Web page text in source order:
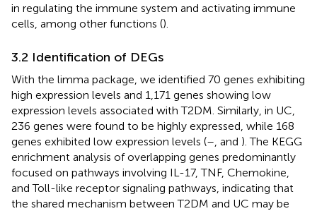
in regulating the immune system and activating immune
cells, among other functions ().
3.2 Identification of DEGs
With the limma package, we identified 70 genes exhibiting
high expression levels and 1,171 genes showing low
expression levels associated with T2DM. Similarly, in UC,
236 genes were found to be highly expressed, while 168
genes exhibited low expression levels (– , and ). The KEGG
enrichment analysis of overlapping genes predominantly
focused on pathways involving IL-17, TNF, Chemokine,
and Toll-like receptor signaling pathways, indicating that
the shared mechanism between T2DM and UC may be